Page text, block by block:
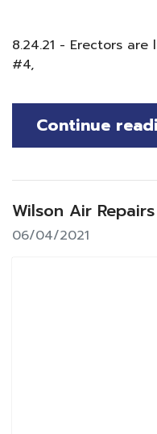
8.24.21 - Erectors
#4,
Continue
Wilson Air Repairs
06/04/2021